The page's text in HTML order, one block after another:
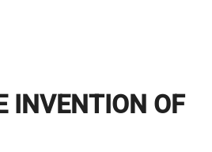
INVENTION OF